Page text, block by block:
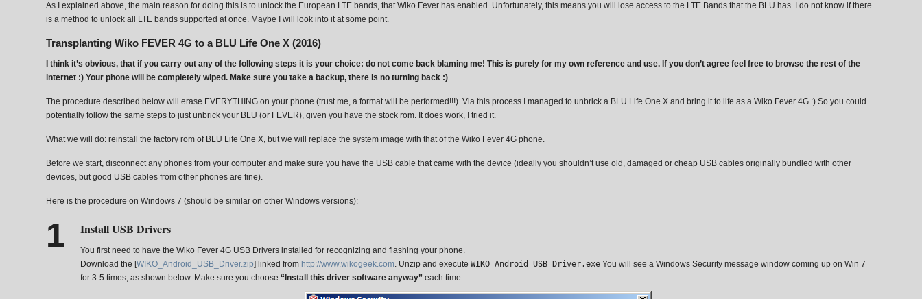
As I explained above, the main reason for doing this is to unlock the European LTE bands, that Wiko Fever has enabled. Unfortunately, this means you will lose access to the LTE Bands that the BLU has. I do not know if there
is a method to unlock all LTE bands supported at once. Maybe I will look into it at some point.
Transplanting Wiko FEVER 4G to a BLU Life One X (2016)
I think it’s obvious, that if you carry out any of the following steps it is your choice: do not come back blaming me! This is purely for my own reference and use. If you don’t agree feel free to browse the rest of the
internet :) Your phone will be completely wiped. Make sure you take a backup, there is no turning back :)
The procedure described below will erase EVERYTHING on your phone (trust me, a format will be performed!!!). Via this process I managed to unbrick a BLU Life One X and bring it to life as a Wiko Fever 4G :) So you could
potentially follow the same steps to just unbrick your BLU (or FEVER), given you have the stock rom. It does work, I tried it.
What we will do: reinstall the factory rom of BLU Life One X, but we will replace the system image with that of the Wiko Fever 4G phone.
Before we start, disconnect any phones from your computer and make sure you have the USB cable that came with the device (ideally you shouldn’t use old, damaged or cheap USB cables originally bundled with other
devices, but good USB cables from other phones are fine).
Here is the procedure on Windows 7 (should be similar on other Windows versions):
Install USB Drivers
You first need to have the Wiko Fever 4G USB Drivers installed for recognizing and flashing your phone.
Download the [WIKO_Android_USB_Driver.zip] linked from http://www.wikogeek.com. Unzip and execute WIKO Android USB Driver.exe You will see a Windows Security message window coming up on Win 7
for 3-5 times, as shown below. Make sure you choose “Install this driver software anyway” each time.